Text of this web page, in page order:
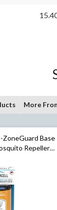
More
ZoneGuard Base
Repeller